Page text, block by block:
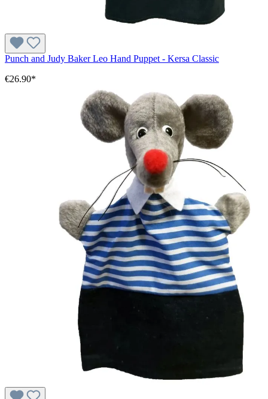
Punch and Judy Baker Leo Hand Puppet - Kersa Classic
€26.90*